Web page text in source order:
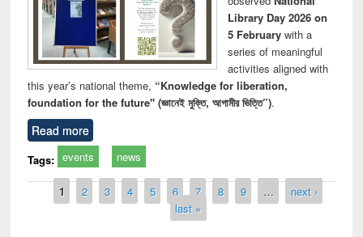
Library Day 2026 on
5 Februarywith a
series of meaningful
activities aligned with
this year’s national theme, “Knowledge for liberation,
foundation for the future" (জ্ঞানেই মুক্তি, আগামীর ভিত্তি”).
Read more
Tags: events news
Pages
1 2 3 4 5 6 7 8 9 …
next ›
last »